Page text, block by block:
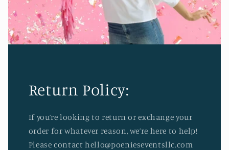
Return Policy:
If you’re looking to return or exchange your
order for whatever reason, we’re here to help!
Please contact hello@poenieseventsllc.com